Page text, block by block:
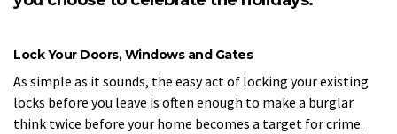
Lock Your Doors, Windows and Gates
As simple as it sounds, the easy act of locking your existing
locks before you leave is often enough to make a burglar
think twice before your home becomes a target for crime.